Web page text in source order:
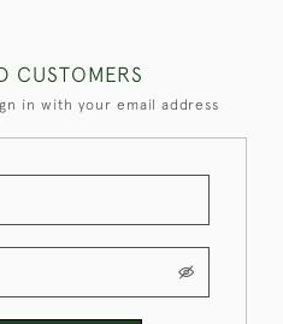
CUSTOMERS
in with your email address